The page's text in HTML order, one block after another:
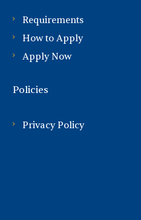
Requirements
How to Apply
Apply Now
Policies
Privacy Policy